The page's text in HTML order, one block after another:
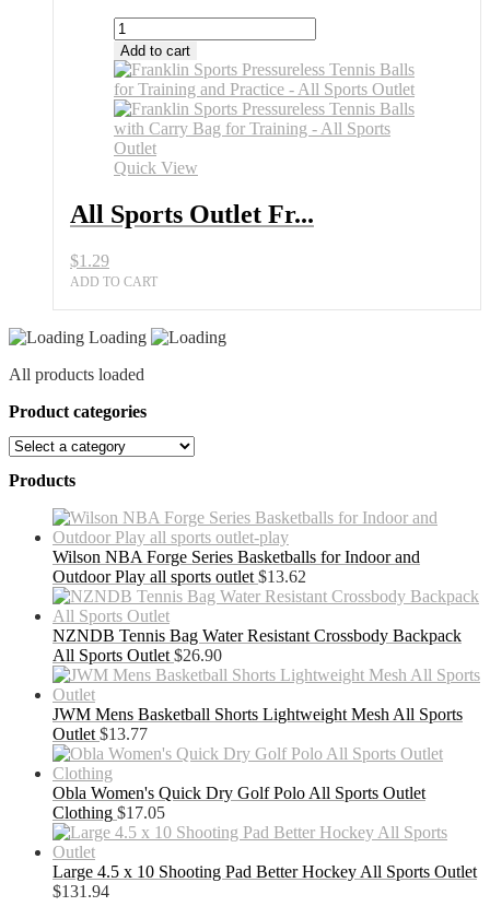
All
Sports
Outlet
Franklin
Sports
Pressureless
Tennis
Balls
Training
and
Add to cart
Quick View
All Sports Outlet Fr...
$1.29
ADD TO CART
Loading
All products loaded
Product categories
Products
Wilson NBA Forge Series Basketballs for Indoor and
Outdoor Play all sports outlet $13.62
NZNDB Tennis Bag Water Resistant Crossbody Backpack
All Sports Outlet $26.90
JWM Mens Basketball Shorts Lightweight Mesh All Sports
Outlet $13.77
Obla Women's Quick Dry Golf Polo All Sports Outlet
Clothing $17.05
Large 4.5 x 10 Shooting Pad Better Hockey All Sports Outlet
$131.94